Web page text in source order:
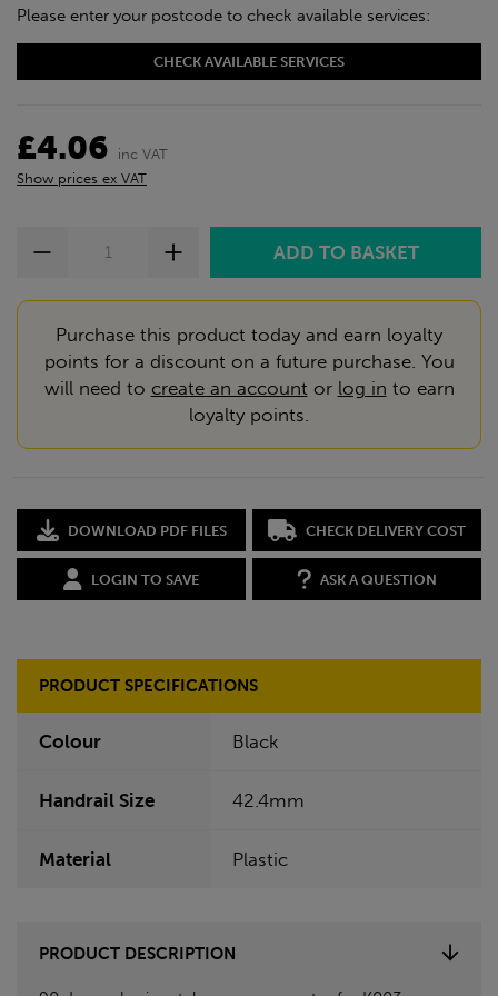
Please enter your postcode to check available services:
CHECK AVAILABLE SERVICES
£4.06
inc VAT
Show prices ex VAT
Purchase this product today and earn loyalty
points for a discount on a future purchase. You
will need to create an account or log in to earn
loyalty points.
DOWNLOAD PDF FILES CHECK DELIVERY COST
LOGIN TO SAVE ASK A QUESTION
PRODUCT SPECIFICATIONS
Colour Black
Handrail Size 42.4mm
Material Plastic
PRODUCT DESCRIPTION